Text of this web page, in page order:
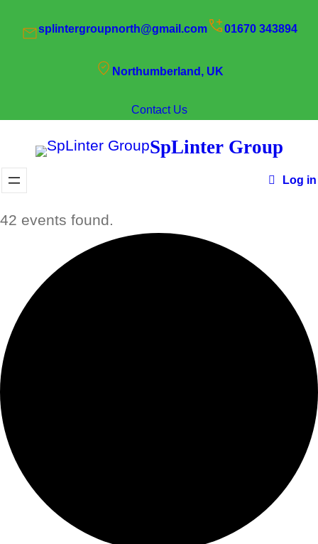
splintergroupnorth@gmail.com 01670 343894
Northumberland, UK
Contact Us
SpLinter Group
Log in
42 events found.